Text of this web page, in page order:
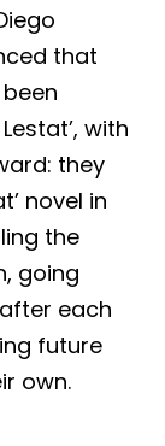
that
with
they
novel in
the
going
each
future
own.